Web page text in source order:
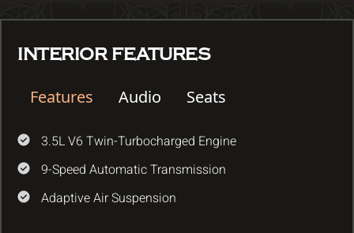
INTERIOR FEATURES
Features Audio Seats
3.5L V6 Twin-Turbocharged Engine
9-Speed Automatic Transmission
Adaptive Air Suspension